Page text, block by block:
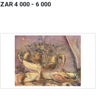
ZAR 4 000 - 6 000